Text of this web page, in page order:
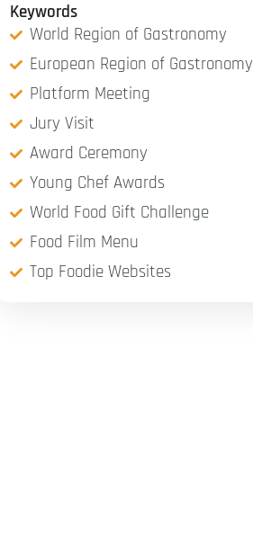
Keywords
World Region of Gastronomy
European Region of Gastronomy
Platform Meeting
Jury Visit
Award Ceremony
Young Chef Awards
World Food Gift Challenge
Food Film Menu
Top Foodie Websites